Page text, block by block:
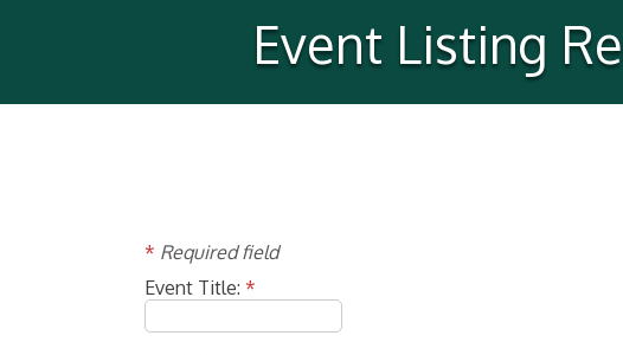
Event Listing
* Required field
Event Title: *